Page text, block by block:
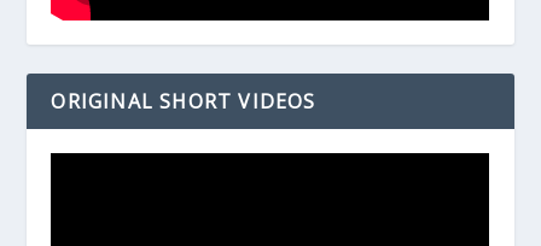
ORIGINAL SHORT VIDEOS